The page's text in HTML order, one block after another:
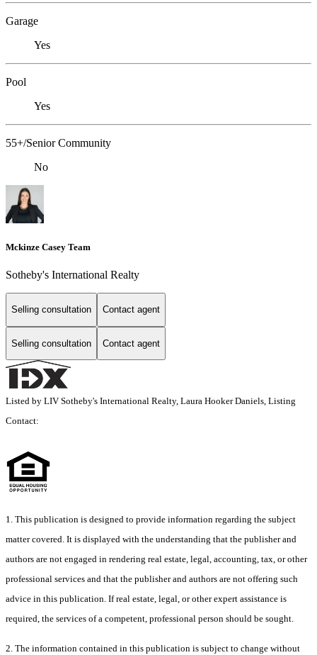
Garage
Yes
Pool
Yes
55+/Senior Community
No
Mckinze Casey Team
Sotheby's International Realty
Selling consultation Contact agent
Selling consultation Contact agent
Listed by LIV Sotheby's International Realty, Laura Hooker Daniels, Listing
Contact:
1. This publication is designed to provide information regarding the subject
matter covered. It is displayed with the understanding that the publisher and
authors are not engaged in rendering real estate, legal, accounting, tax, or other
professional services and that the publisher and authors are not offering such
advice in this publication. If real estate, legal, or other expert assistance is
required, the services of a competent, professional person should be sought.
2. The information contained in this publication is subject to change without